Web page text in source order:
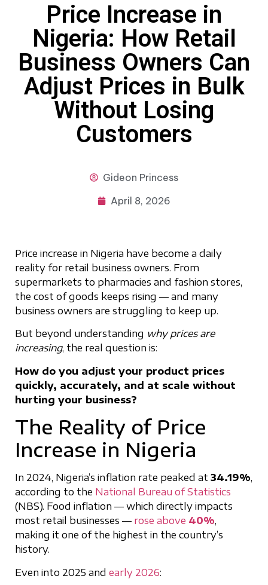
Price Increase in
Nigeria: How Retail
Business Owners Can
Adjust Prices in Bulk
Without Losing
Customers
Gideon Princess
April 8, 2026
Price increase in Nigeria have become a daily
reality for retail business owners. From
supermarkets to pharmacies and fashion stores,
the cost of goods keeps rising — and many
business owners are struggling to keep up.
But beyond understanding why prices are
increasing, the real question is:
How do you adjust your product prices
quickly, accurately, and at scale without
hurting your business?
The Reality of Price
Increase in Nigeria
In 2024, Nigeria’s inflation rate peaked at 34.19%,
according to the National Bureau of Statistics
(NBS). Food inflation — which directly impacts
most retail businesses — rose above 40%,
making it one of the highest in the country’s
history.
Even into 2025 and early 2026: